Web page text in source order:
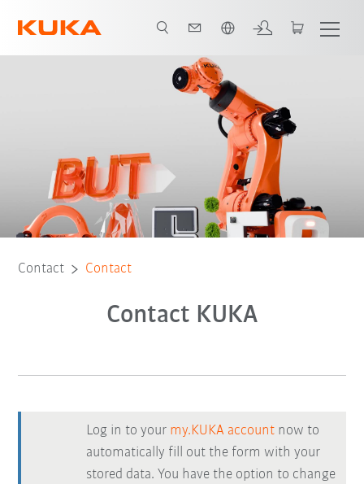
Contact Contact
Contact KUKA
Log in to your my.KUKA account now to
automatically fill out the form with your
stored data. You have the option to change